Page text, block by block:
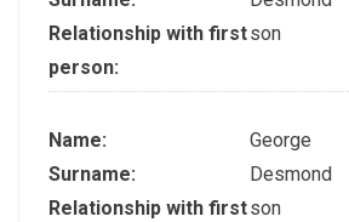
Relationship with first
person:
son
Name:
George
Surname:
Desmond
Relationship with firstson